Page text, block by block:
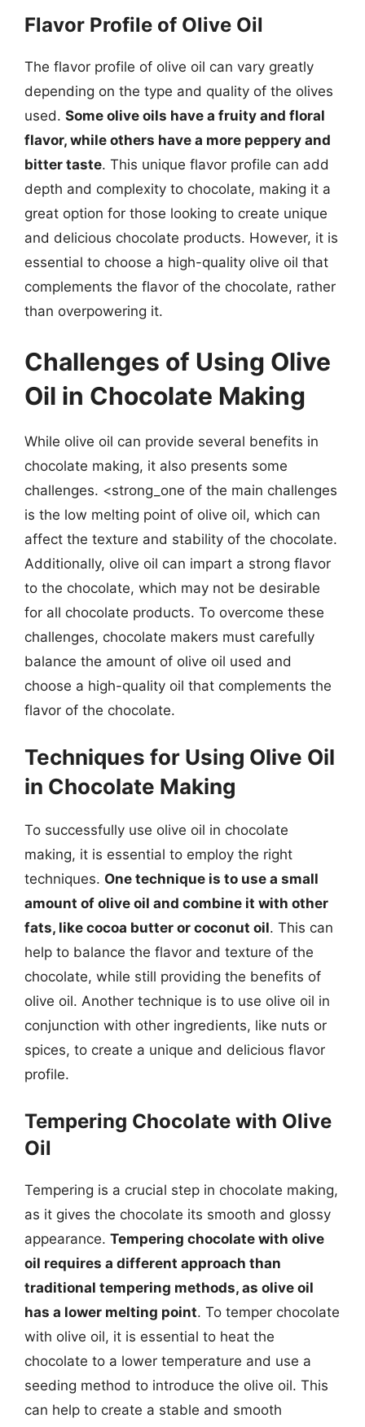
Flavor Profile of Olive Oil
The flavor profile of olive oil can vary greatly
depending on the type and quality of the olives
used. Some olive oils have a fruity and floral
flavor, while others have a more peppery and
bitter taste. This unique flavor profile can add
depth and complexity to chocolate, making it a
great option for those looking to create unique
and delicious chocolate products. However, it is
essential to choose a high-quality olive oil that
complements the flavor of the chocolate, rather
than overpowering it.
Challenges of Using Olive
Oil in Chocolate Making
While olive oil can provide several benefits in
chocolate making, it also presents some
challenges. <strong_one of the main challenges
is the low melting point of olive oil, which can
affect the texture and stability of the chocolate.
Additionally, olive oil can impart a strong flavor
to the chocolate, which may not be desirable
for all chocolate products. To overcome these
challenges, chocolate makers must carefully
balance the amount of olive oil used and
choose a high-quality oil that complements the
flavor of the chocolate.
Techniques for Using Olive Oil
in Chocolate Making
To successfully use olive oil in chocolate
making, it is essential to employ the right
techniques. One technique is to use a small
amount of olive oil and combine it with other
fats, like cocoa butter or coconut oil. This can
help to balance the flavor and texture of the
chocolate, while still providing the benefits of
olive oil. Another technique is to use olive oil in
conjunction with other ingredients, like nuts or
spices, to create a unique and delicious flavor
profile.
Tempering Chocolate with Olive
Oil
Tempering is a crucial step in chocolate making,
as it gives the chocolate its smooth and glossy
appearance. Tempering chocolate with olive
oil requires a different approach than
traditional tempering methods, as olive oil
has a lower melting point. To temper chocolate
with olive oil, it is essential to heat the
chocolate to a lower temperature and use a
seeding method to introduce the olive oil. This
can help to create a stable and smooth